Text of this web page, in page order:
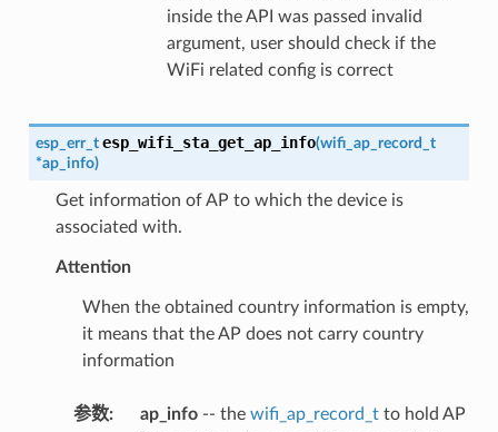
inside the API was passed invalid
argument, user should check if the
WiFi related config is correct
esp_err_t esp_wifi_sta_get_ap_info(wifi_ap_record_t
*ap_info)
Get information of AP to which the device is
associated with.
Attention
When the obtained country information is empty,
it means that the AP does not carry country
information
参数: ap_info-- the wifi_ap_record_tto hold AP